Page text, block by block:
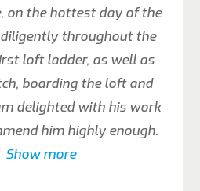
on the hottest day of the
throughout the
loft ladder, as well as
boarding the loft and
delighted with his work
him highly enough.
Show more